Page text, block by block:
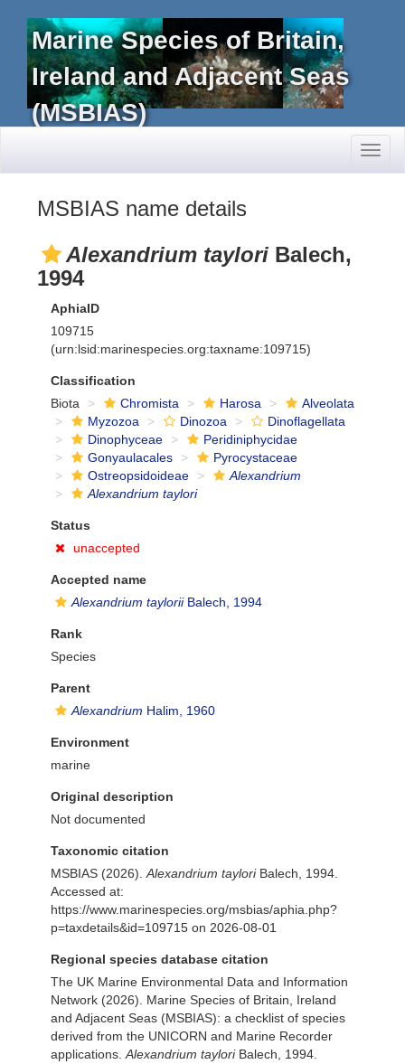
Marine Species of Britain,
Ireland and Adjacent Seas
(MSBIAS)
MSBIAS name details
Alexandrium taylori Balech,
1994
AphiaID
109715
(urn:lsid:marinespecies.org:taxname:109715)
Classification
Biota
Chromista Harosa
Alveolata
Myzozoa
Dinozoa
Dinoflagellata
Dinophyceae
Peridiniphycidae
Gonyaulacales
Pyrocystaceae
Ostreopsidoideae
Alexandrium
Alexandrium taylori
Status
unaccepted
Accepted name
Alexandrium tayloriiBalech, 1994
Rank
Species
Parent
Alexandrium Halim, 1960
Environment
marine
Original description
Not documented
Taxonomic citation
MSBIAS (2026). Alexandrium tayloriBalech, 1994.
Accessed at:
https://www.marinespecies.org/msbias/aphia.php?
p=taxdetails&id=109715 on 2026-08-01
Regional species database citation
The UK Marine Environmental Data and Information
Network (2026). Marine Species of Britain, Ireland
and Adjacent Seas (MSBIAS): a checklist of species
derived from the UNICORN and Marine Recorder
applications. Alexandrium tayloriBalech, 1994.